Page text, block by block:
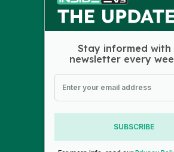
Stay informed with
newsletter every
SUBSCRIBE